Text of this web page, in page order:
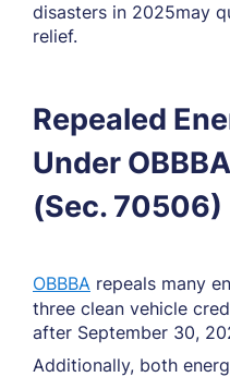
disasters in 2025may
relief.
Repealed
Under
(Sec. 70506)
OBBBA repeals many
three clean vehicle
after September 30,
Additionally, both